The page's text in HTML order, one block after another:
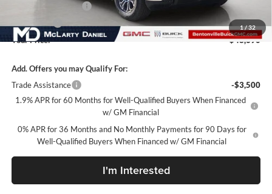
1/32
Purchase Allowance
-$1,750
-$1,750
Your Price:
$48,690
Add. Offers you may Qualify For:
Trade Assistance
-$3,500
1.9% APR for 60 Months for Well-Qualified Buyers When Financed
w/ GM Financial
0% APR for 36 Months and No Monthly Payments for 90 Days for
Well-Qualified Buyers When Financed w/ GM Financial
I'm Interested